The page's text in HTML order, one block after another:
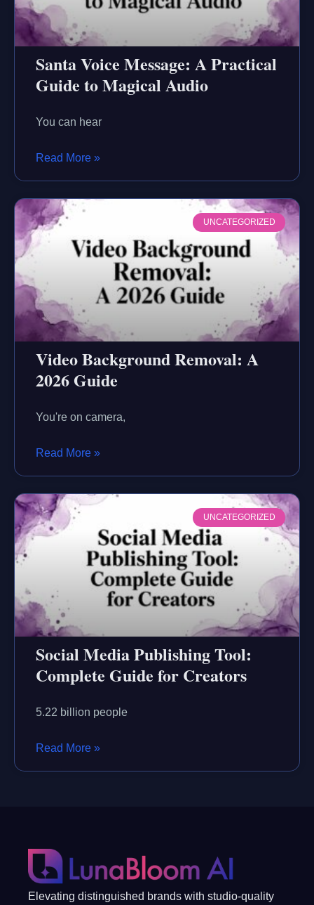
Santa Voice Message: A Practical
Guide to Magical Audio
You can hear
Read More »
UNCATEGORIZED
Video Background Removal: A
2026 Guide
You're on camera,
Read More »
UNCATEGORIZED
Social Media Publishing Tool:
Complete Guide for Creators
5.22 billion people
Read More »
Elevating distinguished brands with studio-quality